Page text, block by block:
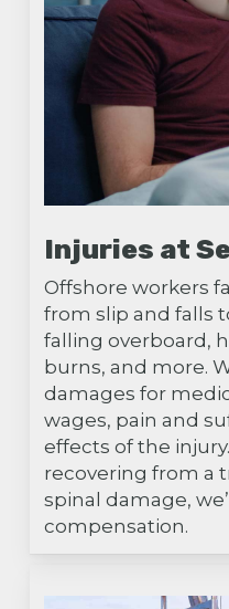
Injuries at
Offshore workers
from slip and falls
falling overboard,
burns, and more.
damages for
wages, pain and
effects of the
recovering from a
spinal damage,
compensation.